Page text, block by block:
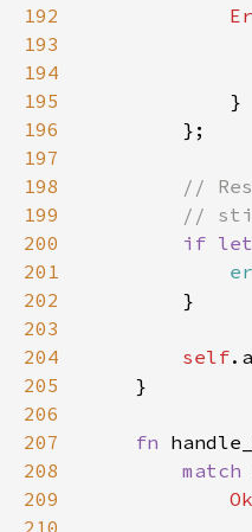
192
193
194
195
196
197
198
199
200
if let
201
202
203
204
self
205
206
207
fn
208
match
209
Ok
210